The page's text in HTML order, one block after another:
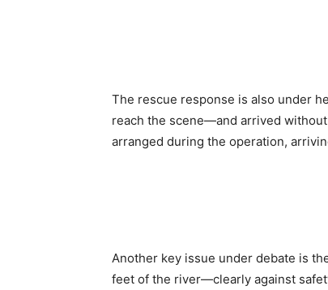
The rescue response is also under
reach the scene—and arrived
arranged during the operation,
Another key issue under debate is
feet of the river—clearly against